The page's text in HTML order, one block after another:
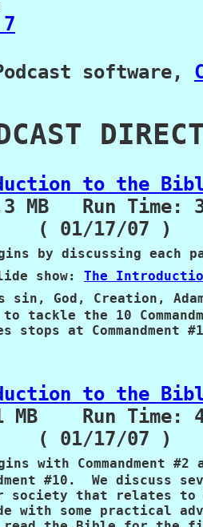
software,
to the
MB   Run Time:
( 01/17/07 )
by discussing each
show:
The
sin, God, Creation,
to tackle the 10
stops at Commandment
to the
MB    Run Time:
( 01/17/07 )
with Commandment #2
#10.  We discuss
society that relates to
with some practical